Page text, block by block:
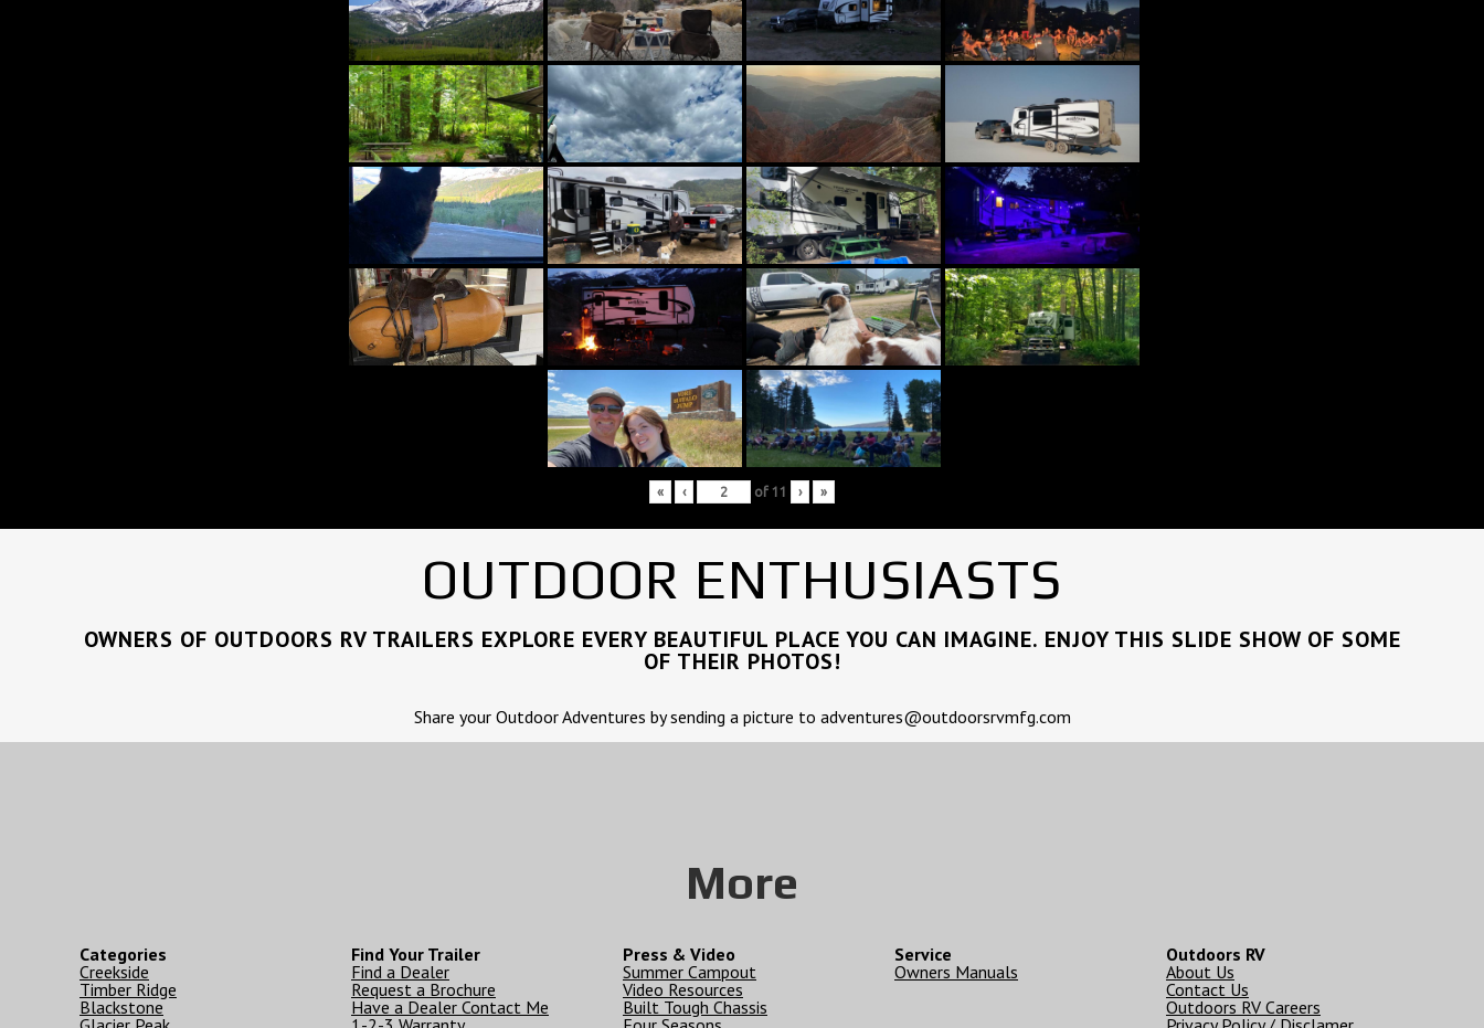
« ‹ of 11 › »
OUTDOOR ENTHUSIASTS
OWNERS OF OUTDOORS RV TRAILERS EXPLORE EVERY BEAUTIFUL PLACE YOU CAN IMAGINE. ENJOY THIS SLIDE SHOW OF SOME
OF THEIR PHOTOS!
Share your Outdoor Adventures by sending a picture to adventures@outdoorsrvmfg.com
More
Categories
Creekside
Timber Ridge
Blackstone
Find Your Trailer
Find a Dealer
Request a Brochure
Have a Dealer Contact Me
Press & Video
Summer Campout
Video Resources
Built Tough Chassis
Service
Owners Manuals
Outdoors RV
About Us
Contact Us
Outdoors RV Careers